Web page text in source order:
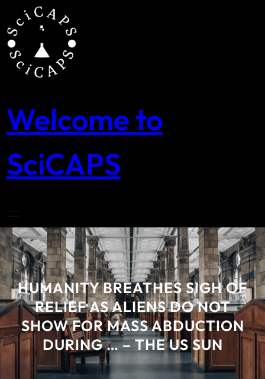
content
Welcome to
SciCAPS
HUMANITY BREATHES SIGH OF
RELIEF AS ALIENS DO NOT
SHOW FOR MASS ABDUCTION
DURING … – THE US SUN